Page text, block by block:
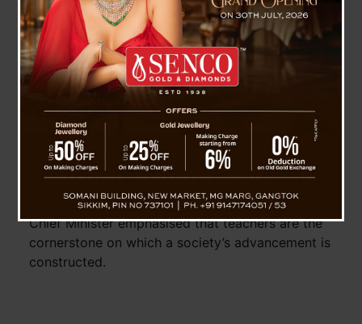
Teacher’s Day celebration here at Manan Kendra,
today.
Addressing the gathering as chief guest, Chief
Minister Shri Prem Singh Tamang, began his
speech by paying homage to Dr. Sarvepalli
Radhakrishnan and extended heartfelt wishes to
the teaching community on the occasion of
Teachers’ Day.
Highlighting the pivotal role that teachers play in
intellectual growth of the youth of the State, the
Chief Minister emphasised that teachers are the
cornerstone on which a society’s advancement is
constructed.